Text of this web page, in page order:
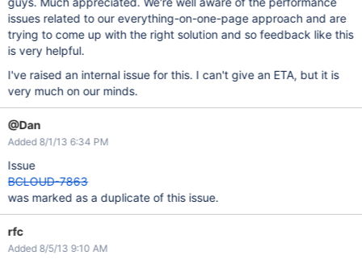
issues related to our everything-on-one-page approach and are
trying to come up with the right solution and so feedback like this
is very helpful.
I've raised an internal issue for this. I can't give an ETA, but it is
very much on our minds.
@Dan
Added 8/1/13 6:34 PM
Issue
BCLOUD-7863
was marked as a duplicate of this issue.
rfc
Added 8/5/13 9:10 AM